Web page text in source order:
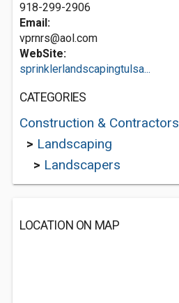
918-299-2906
Email:
vprnrs@aol.com
WebSite:
sprinklerlandscapingtulsa...
CATEGORIES
Construction & Contractors
> Landscaping
> Landscapers
LOCATION ON MAP